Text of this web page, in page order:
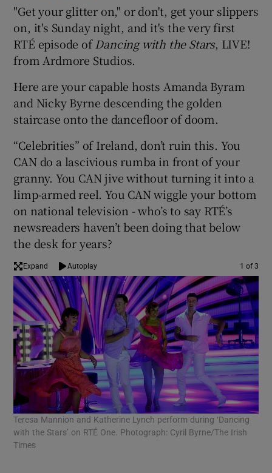
Show Podcasts sub sections
Show Gaeilge sub sections
Show History sub sections
"Get your glitter on," or don't, get your slippers
on, it's Sunday night, and it's the very first
RTÉ episode of Dancing with the Stars, LIVE!
from Ardmore Studios.
Here are your capable hosts Amanda Byram
and Nicky Byrne descending the golden
staircase onto the dancefloor of doom.
“Celebrities” of Ireland, don’t ruin this. You
CAN do a lascivious rumba in front of your
granny. You CAN jive without turning it into a
limp-armed reel. You CAN wiggle your bottom
on national television - who’s to say RTÉ’s
newsreaders haven’t been doing that below
the desk for years?
Expand Autoplay 1 of 3
Teresa Mannion and Katherine Lynch perform during ‘Dancing
with the Stars’ on RTÉ One. Photograph: Cyril Byrne/The Irish
Times